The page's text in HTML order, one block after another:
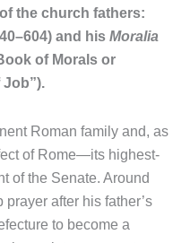
the church fathers:
and hisMoralia
of Morals or
Roman family and, as
of Rome—its highest-
of the Senate. Around
after his father’s
to become a